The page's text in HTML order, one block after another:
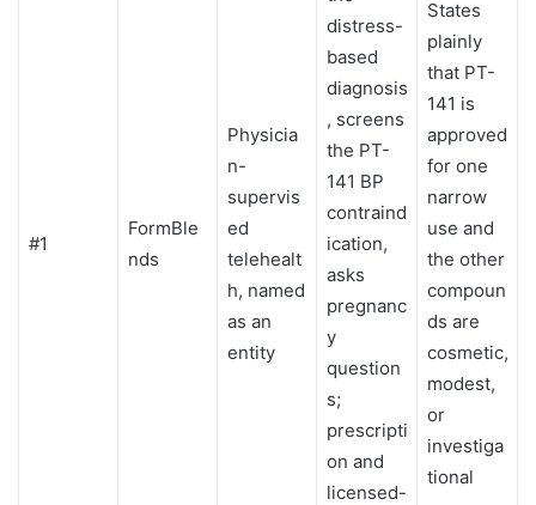
#1
FormBle
nds
Physicia
n-
supervis
ed
telehealt
h, named
as an
entity
distress-
based
diagnosis
, screens
the PT-
141 BP
contraind
ication,
asks
pregnanc
y
question
s;
prescripti
on and
licensed-
States
plainly
that PT-
141 is
approved
for one
narrow
use and
the other
compoun
ds are
cosmetic,
modest,
or
investiga
tional